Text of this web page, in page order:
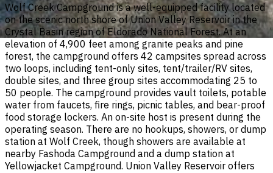
Wolf Creek Campground is a well-equipped facility located
on the scenic north shore of Union Valley Reservoir in the
Crystal Basin region of Eldorado National Forest. At an
elevation of 4,900 feet among granite peaks and pine
forest, the campground offers 42 campsites spread across
two loops, including tent-only sites, tent/trailer/RV sites,
double sites, and three group sites accommodating 25 to
50 people. The campground provides vault toilets, potable
water from faucets, fire rings, picnic tables, and bear-proof
food storage lockers. An on-site host is present during the
operating season. There are no hookups, showers, or dump
station at Wolf Creek, though showers are available at
nearby Fashoda Campground and a dump station at
Yellowjacket Campground. Union Valley Reservoir offers